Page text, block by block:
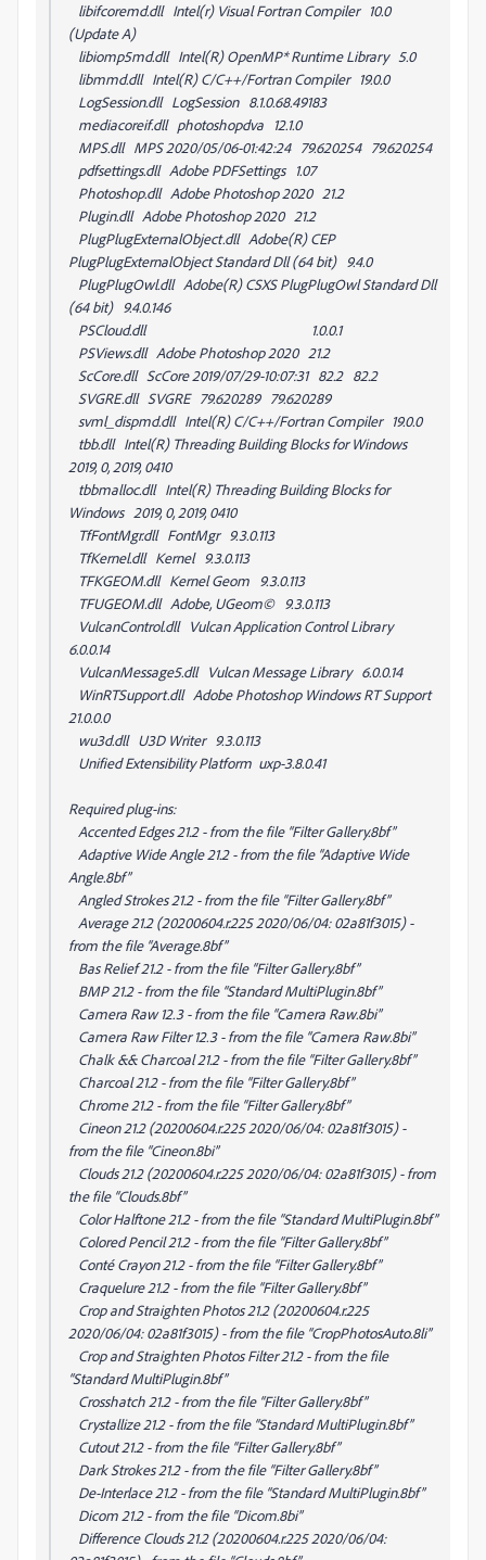
libifcoremd.dll Intel(r) Visual Fortran Compiler 10.0
(Update A)
libiomp5md.dll Intel(R) OpenMP* Runtime Library 5.0
libmmd.dll Intel(R) C/C++/Fortran Compiler 19.0.0
LogSession.dll LogSession 8.1.0.68.49183
mediacoreif.dll photoshopdva 12.1.0
MPS.dll MPS 2020/05/06-01:42:24 79.620254 79.620254
pdfsettings.dll Adobe PDFSettings 1.07
Photoshop.dll Adobe Photoshop 2020 21.2
Plugin.dll Adobe Photoshop 2020 21.2
PlugPlugExternalObject.dll Adobe(R) CEP
PlugPlugExternalObject Standard Dll (64 bit) 9.4.0
PlugPlugOwl.dll Adobe(R) CSXS PlugPlugOwl Standard Dll
(64 bit) 9.4.0.146
PSCloud.dll 1.0.0.1
PSViews.dll Adobe Photoshop 2020 21.2
ScCore.dll ScCore 2019/07/29-10:07:31 82.2 82.2
SVGRE.dll SVGRE 79.620289 79.620289
svml_dispmd.dll Intel(R) C/C++/Fortran Compiler 19.0.0
tbb.dll Intel(R) Threading Building Blocks for Windows
2019, 0, 2019, 0410
tbbmalloc.dll Intel(R) Threading Building Blocks for
Windows 2019, 0, 2019, 0410
TfFontMgr.dll FontMgr 9.3.0.113
TfKernel.dll Kernel 9.3.0.113
TFKGEOM.dll Kernel Geom 9.3.0.113
TFUGEOM.dll Adobe, UGeom© 9.3.0.113
VulcanControl.dll Vulcan Application Control Library
6.0.0.14
VulcanMessage5.dll Vulcan Message Library 6.0.0.14
WinRTSupport.dll Adobe Photoshop Windows RT Support
21.0.0.0
wu3d.dll U3D Writer 9.3.0.113
Unified Extensibility Platform uxp-3.8.0.41
Required plug-ins:
Accented Edges 21.2 - from the file “Filter Gallery.8bf”
Adaptive Wide Angle 21.2 - from the file “Adaptive Wide
Angle.8bf”
Angled Strokes 21.2 - from the file “Filter Gallery.8bf”
Average 21.2 (20200604.r.225 2020/06/04: 02a81f3015) -
from the file “Average.8bf”
Bas Relief 21.2 - from the file “Filter Gallery.8bf”
BMP 21.2 - from the file “Standard MultiPlugin.8bf”
Camera Raw 12.3 - from the file “Camera Raw.8bi”
Camera Raw Filter 12.3 - from the file “Camera Raw.8bi”
Chalk && Charcoal 21.2 - from the file “Filter Gallery.8bf”
Charcoal 21.2 - from the file “Filter Gallery.8bf”
Chrome 21.2 - from the file “Filter Gallery.8bf”
Cineon 21.2 (20200604.r.225 2020/06/04: 02a81f3015) -
from the file “Cineon.8bi”
Clouds 21.2 (20200604.r.225 2020/06/04: 02a81f3015) - from
the file “Clouds.8bf”
Color Halftone 21.2 - from the file “Standard MultiPlugin.8bf”
Colored Pencil 21.2 - from the file “Filter Gallery.8bf”
Conté Crayon 21.2 - from the file “Filter Gallery.8bf”
Craquelure 21.2 - from the file “Filter Gallery.8bf”
Crop and Straighten Photos 21.2 (20200604.r.225
2020/06/04: 02a81f3015) - from the file “CropPhotosAuto.8li”
Crop and Straighten Photos Filter 21.2 - from the file
“Standard MultiPlugin.8bf”
Crosshatch 21.2 - from the file “Filter Gallery.8bf”
Crystallize 21.2 - from the file “Standard MultiPlugin.8bf”
Cutout 21.2 - from the file “Filter Gallery.8bf”
Dark Strokes 21.2 - from the file “Filter Gallery.8bf”
De-Interlace 21.2 - from the file “Standard MultiPlugin.8bf”
Dicom 21.2 - from the file “Dicom.8bi”
Difference Clouds 21.2 (20200604.r.225 2020/06/04: